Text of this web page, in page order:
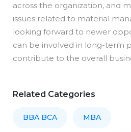
across the organization, and
issues related to material
looking forward to newer
can be involved in long-term
contribute to the overall
Related Categories
BBA BCA MBA